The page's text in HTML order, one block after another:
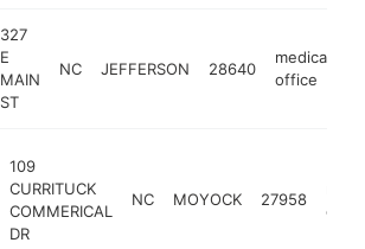
327
E
MAIN
ST
NC JEFFERSON 28640
medical
office
109
CURRITUCK
COMMERICAL
DR
NC MOYOCK 27958